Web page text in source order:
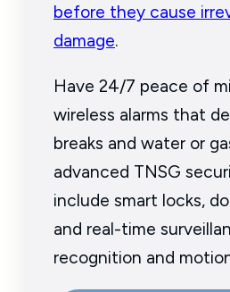
before they cause
damage.
Have 24/7 peace of
wireless alarms that
breaks and water or
advanced TNSG
include smart locks,
and real-time
recognition and